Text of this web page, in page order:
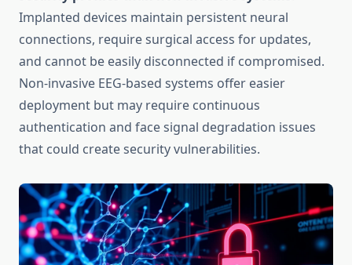
Implanted devices maintain persistent neural
connections, require surgical access for updates,
and cannot be easily disconnected if compromised.
Non-invasive EEG-based systems offer easier
deployment but may require continuous
authentication and face signal degradation issues
that could create security vulnerabilities.